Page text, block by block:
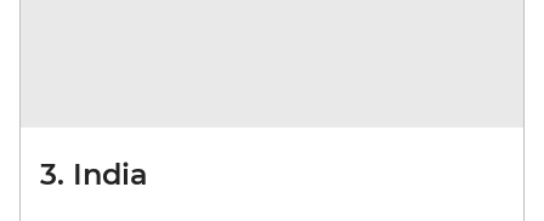
3. India